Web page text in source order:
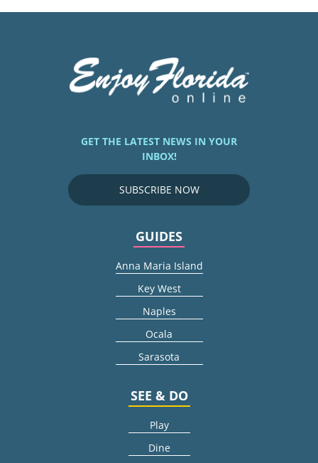
GET THE LATEST NEWS IN YOUR
INBOX!
SUBSCRIBE NOW
GUIDES
Anna Maria Island
Key West
Naples
Ocala
Sarasota
SEE & DO
Play
Dine